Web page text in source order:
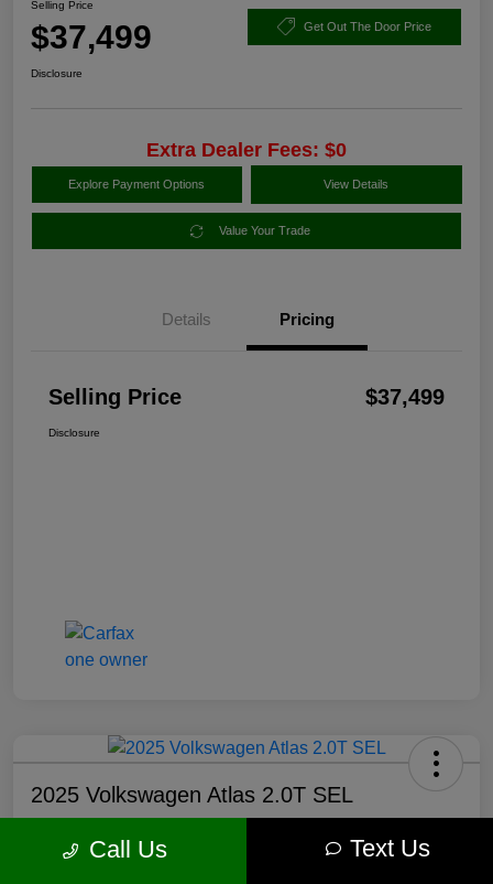
Selling Price
$37,499 Get Out The Door Price
Disclosure
Extra Dealer Fees: $0
Explore Payment Options View Details
Value Your Trade
Details Pricing
Selling Price $37,499
Disclosure
2025 Volkswagen Atlas 2.0T SEL
$37,750 Get Out The Door Price
Call Us Text Us